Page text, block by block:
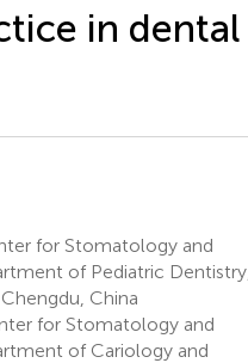
in dental
for Stomatology and
of Pediatric Dentistry,
China
for Stomatology and
of Cariology and